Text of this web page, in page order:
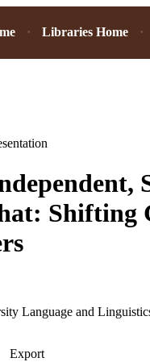
Libraries Home
Shifting
Language and
Export